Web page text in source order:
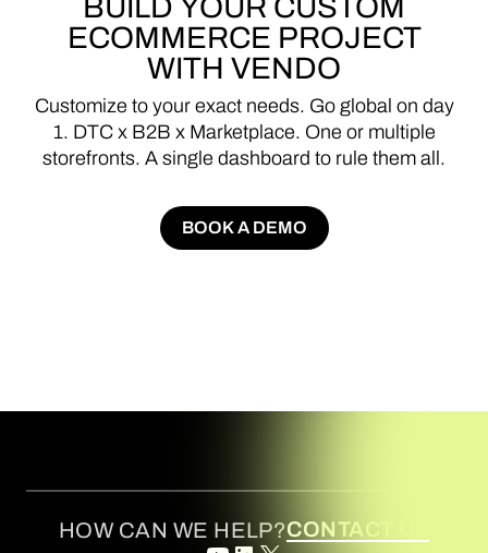
BUILD YOUR CUSTOM
ECOMMERCE PROJECT
WITH VENDO
Customize to your exact needs. Go global on day
1. DTC x B2B x Marketplace. One or multiple
storefronts. A single dashboard to rule them all.
BOOK A DEMO
BOOK A DEMO
HOW CAN WE HELP?CONTACT US